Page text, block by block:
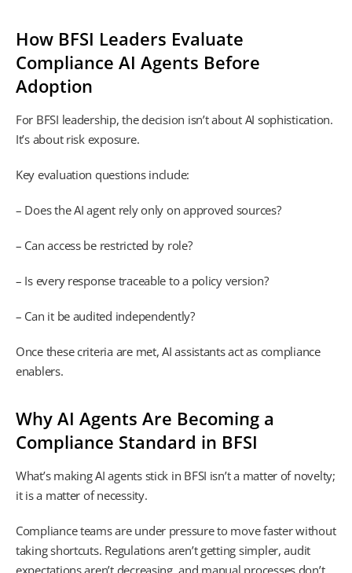
How BFSI Leaders Evaluate
Compliance AI Agents Before
Adoption
For BFSI leadership, the decision isn’t about AI sophistication.
It’s about risk exposure.
Key evaluation questions include:
– Does the AI agent rely only on approved sources?
– Can access be restricted by role?
– Is every response traceable to a policy version?
– Can it be audited independently?
Once these criteria are met, AI assistants act as compliance
enablers.
Why AI Agents Are Becoming a
Compliance Standard in BFSI
What’s making AI agents stick in BFSI isn’t a matter of novelty;
it is a matter of necessity.
Compliance teams are under pressure to move faster without
taking shortcuts. Regulations aren’t getting simpler, audit
expectations aren’t decreasing, and manual processes don’t